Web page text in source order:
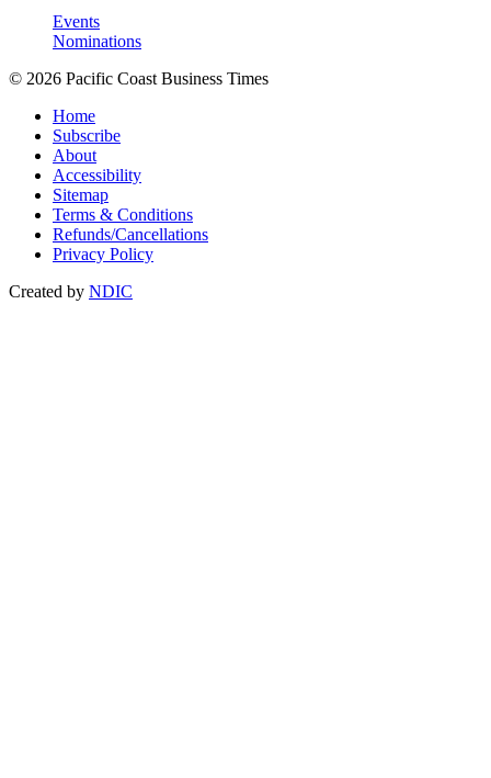
Events
Nominations
© 2026 Pacific Coast Business Times
Home
Subscribe
About
Accessibility
Sitemap
Terms & Conditions
Refunds/Cancellations
Privacy Policy
Created by NDIC